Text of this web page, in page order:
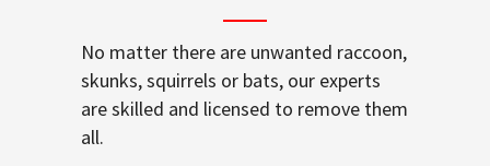
No matter there are unwanted raccoon,
skunks, squirrels or bats, our experts
are skilled and licensed to remove them
all.